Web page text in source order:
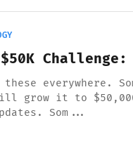
these everywhere.
grow it to
Som...